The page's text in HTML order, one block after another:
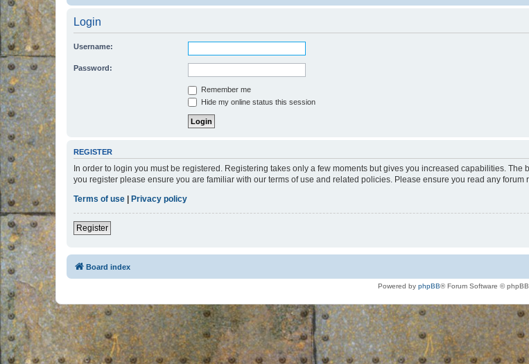
Login
Username:
Password:
Remember me
Hide my online status this session
REGISTER
In order to login you must be registered. Registering takes only a few moments but gives you increased capabilities.
you register please ensure you are familiar with our terms of use and related policies. Please ensure you read any forum
Terms of use | Privacy policy
Register
Board index
Powered by phpBB® Forum Software ©